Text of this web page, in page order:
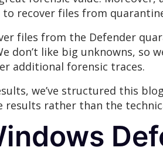
recover files from
files from the Defender
don’t like big unknowns,
additional forensic traces.
we’ve structured this
rather than the